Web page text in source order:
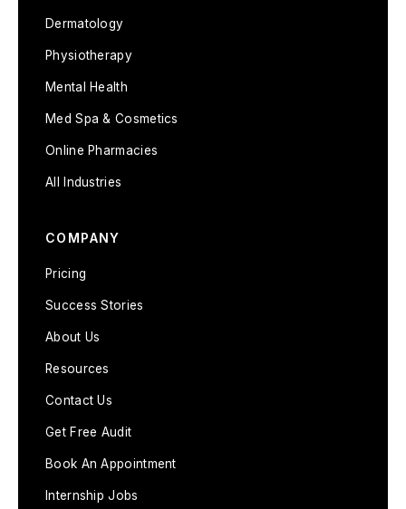
Dermatology
Physiotherapy
Mental Health
Med Spa & Cosmetics
Online Pharmacies
All Industries
COMPANY
Pricing
Success Stories
About Us
Resources
Contact Us
Get Free Audit
Book An Appointment
Internship Jobs